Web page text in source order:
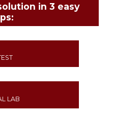
in 3 easy
LAB